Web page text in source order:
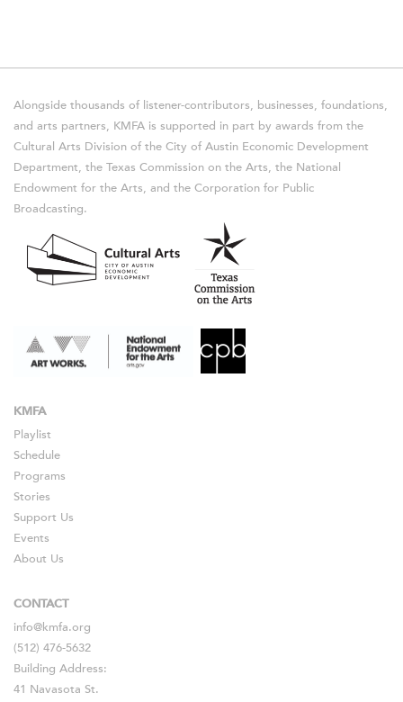
Alongside thousands of listener-contributors, businesses, foundations,
and arts partners, KMFA is supported in part by awards from the
Cultural Arts Division of the City of Austin Economic Development
Department, the Texas Commission on the Arts, the National
Endowment for the Arts, and the Corporation for Public
Broadcasting.
KMFA
Playlist
Schedule
Programs
Stories
Support Us
Events
About Us
CONTACT
info@kmfa.org
(512) 476-5632
Building Address:
41 Navasota St.